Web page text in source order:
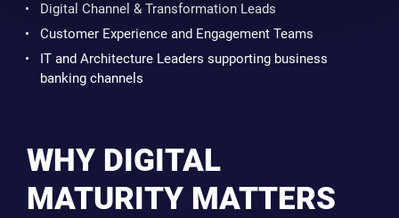
Digital Channel & Transformation Leads
Customer Experience and Engagement Teams
IT and Architecture Leaders supporting business
banking channels
WHY DIGITAL
MATURITY MATTERS